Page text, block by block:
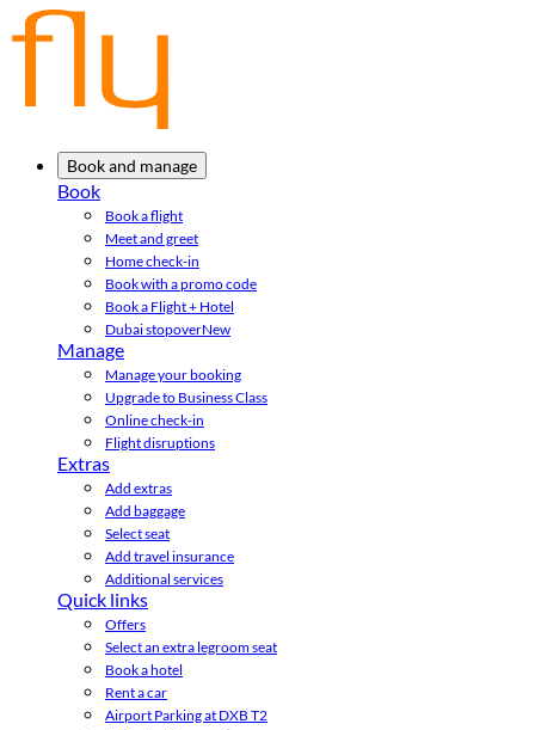
Book and manage
Book
Book a flight
Meet and greet
Home check-in
Book with a promo code
Book a Flight + Hotel
Dubai stopoverNew
Manage
Manage your booking
Upgrade to Business Class
Online check-in
Flight disruptions
Extras
Add extras
Add baggage
Select seat
Add travel insurance
Additional services
Quick links
Offers
Select an extra legroom seat
Book a hotel
Rent a car
Airport Parking at DXB T2